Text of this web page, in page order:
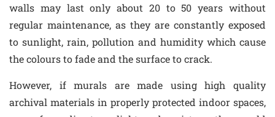
walls may last only about 20 to 50 years without
regular maintenance, as they are constantly exposed
to sunlight, rain, pollution and humidity which cause
the colours to fade and the surface to crack.
However, if murals are made using high quality
archival materials in properly protected indoor spaces,